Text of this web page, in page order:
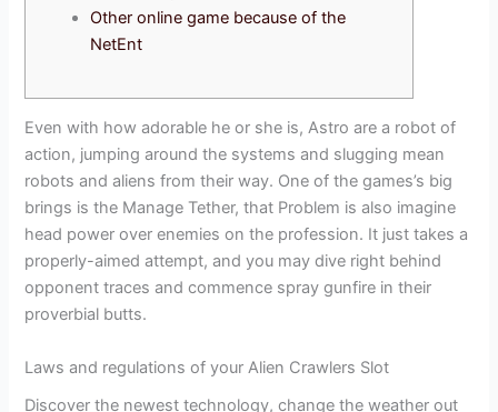
Other online game because of the
NetEnt
Even with how adorable he or she is, Astro are a robot of
action, jumping around the systems and slugging mean
robots and aliens from their way. One of the games’s big
brings is the Manage Tether, that Problem is also imagine
head power over enemies on the profession. It just takes a
properly-aimed attempt, and you may dive right behind
opponent traces and commence spray gunfire in their
proverbial butts.
Laws and regulations of your Alien Crawlers Slot
Discover the newest technology, change the weather out